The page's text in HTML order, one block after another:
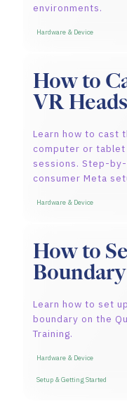
environments.
Hardware & Device
How to
VR
Learn how to cast
computer or tablet
sessions. Step-
consumer Meta
Hardware & Device
How to
Boundary
Learn how to set
boundary on the
Training.
Hardware & Device
Setup & Getting Started